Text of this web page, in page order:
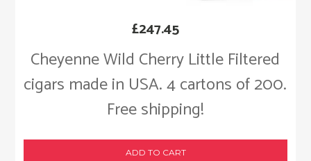
Cheyenne Wild Cherry Little Filtered
cigars made in USA. 4 cartons of 200.
Free shipping!
£247.45
ADD TO CART